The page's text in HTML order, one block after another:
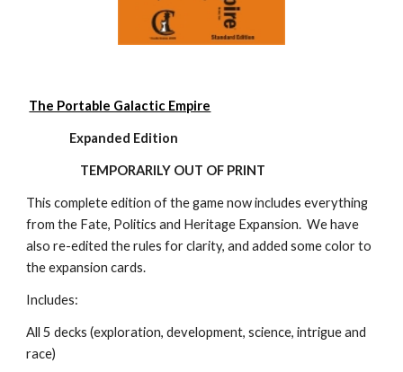
The Portable Galactic Empire
                Expanded Edition
TEMPORARILY OUT OF PRINT
This complete edition of the game now includes everything
from the Fate, Politics and Heritage Expansion.  We have
also re-edited the rules for clarity, and added some color to
the expansion cards.
Includes:
All 5 decks (exploration, development, science, intrigue and
race)